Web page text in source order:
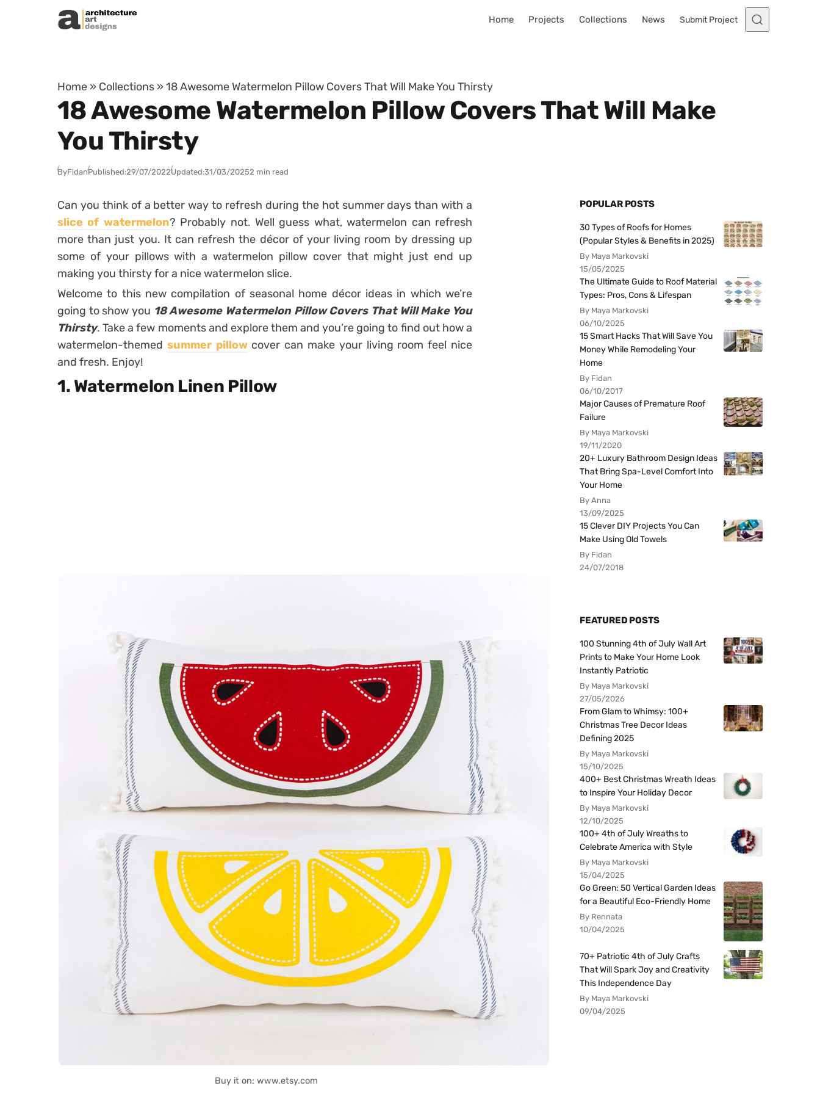
Skip to content
Home Projects Collections News Submit Project
Home » Collections » 18 Awesome Watermelon Pillow Covers That Will Make You Thirsty
18 Awesome Watermelon Pillow Covers That Will Make
You Thirsty
ByFidanPublished:29/07/2022Updated:31/03/20252 min read
Can you think of a better way to refresh during the hot summer days than with a
slice of watermelon? Probably not. Well guess what, watermelon can refresh
more than just you. It can refresh the décor of your living room by dressing up
some of your pillows with a watermelon pillow cover that might just end up
making you thirsty for a nice watermelon slice.
Welcome to this new compilation of seasonal home décor ideas in which we’re
going to show you 18 Awesome Watermelon Pillow Covers That Will Make You
Thirsty. Take a few moments and explore them and you’re going to find out how a
watermelon-themed summer pillowcover can make your living room feel nice
and fresh. Enjoy!
1. Watermelon Linen Pillow
Buy it on: www.etsy.com
POPULAR POSTS
30 Types of Roofs for Homes
(Popular Styles & Benefits in 2025)
By Maya Markovski
15/05/2025
The Ultimate Guide to Roof Material
Types: Pros, Cons & Lifespan
By Maya Markovski
06/10/2025
15 Smart Hacks That Will Save You
Money While Remodeling Your
Home
By Fidan
06/10/2017
Major Causes of Premature Roof
Failure
By Maya Markovski
19/11/2020
20+ Luxury Bathroom Design Ideas
That Bring Spa-Level Comfort Into
Your Home
By Anna
13/09/2025
15 Clever DIY Projects You Can
Make Using Old Towels
By Fidan
24/07/2018
FEATURED POSTS
100 Stunning 4th of July Wall Art
Prints to Make Your Home Look
Instantly Patriotic
By Maya Markovski
27/05/2026
From Glam to Whimsy: 100+
Christmas Tree Decor Ideas
Defining 2025
By Maya Markovski
15/10/2025
400+ Best Christmas Wreath Ideas
to Inspire Your Holiday Decor
By Maya Markovski
12/10/2025
100+ 4th of July Wreaths to
Celebrate America with Style
By Maya Markovski
15/04/2025
Go Green: 50 Vertical Garden Ideas
for a Beautiful Eco-Friendly Home
By Rennata
10/04/2025
70+ Patriotic 4th of July Crafts
That Will Spark Joy and Creativity
This Independence Day
By Maya Markovski
09/04/2025